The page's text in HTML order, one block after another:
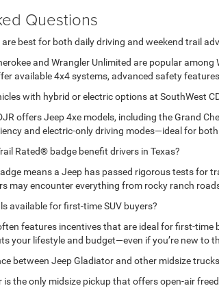
Questions
best for both daily driving and weekend trail
and Wrangler Unlimited are popular
available 4x4 systems, advanced safety
with hybrid or electric options at SouthWest
offers Jeep 4xe models, including the Grand
and electric-only driving modes—ideal for
Rated® badge benefit drivers in Texas?
means a Jeep has passed rigorous tests for
may encounter everything from rocky ranch
available for first-time SUV buyers?
features incentives that are ideal for first-
your lifestyle and budget—even if you’re new to
between Jeep Gladiator and other midsize
is the only midsize pickup that offers open-air